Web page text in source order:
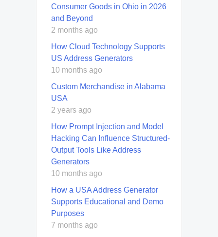
Consumer Goods in Ohio in 2026
and Beyond
2 months ago
How Cloud Technology Supports
US Address Generators
10 months ago
Custom Merchandise in Alabama
USA
2 years ago
How Prompt Injection and Model
Hacking Can Influence Structured-
Output Tools Like Address
Generators
10 months ago
How a USA Address Generator
Supports Educational and Demo
Purposes
7 months ago